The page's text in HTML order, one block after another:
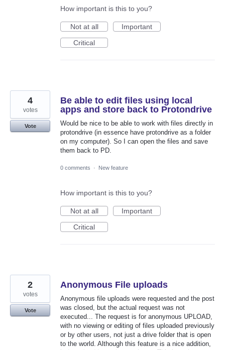
How important is this to you?
Not at all
Important
Critical
Be able to edit files using local
apps and store back to Protondrive
Would be nice to be able to work with files directly in
protondrive (in essence have protondrive as a folder
on my computer). So I can open the files and save
them back to PD.
4
votes
Vote
0 comments · New feature
How important is this to you?
Not at all
Important
Critical
Anonymous File uploads
Anonymous file uploads were requested and the post
was closed, but the actual request was not
executed... The request is for anonymous UPLOAD,
with no viewing or editing of files uploaded previously
or by other users, not just a drive folder that is open
to the world. Although this feature is a nice addition,
2
votes
Vote